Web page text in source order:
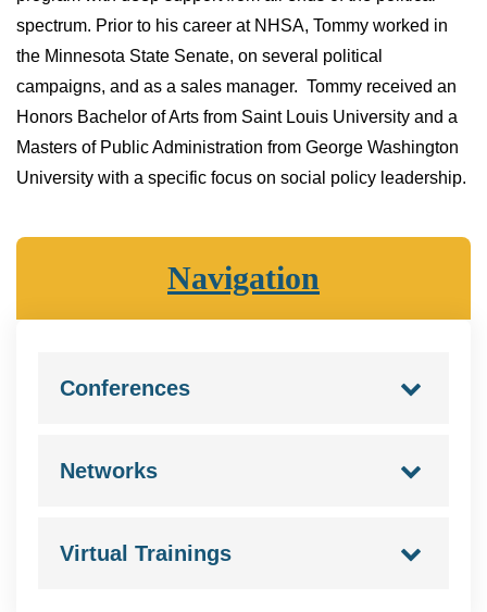
spectrum. Prior to his career at NHSA, Tommy worked in
the Minnesota State Senate, on several political
campaigns, and as a sales manager. Tommy received an
Honors Bachelor of Arts from Saint Louis University and a
Masters of Public Administration from George Washington
University with a specific focus on social policy leadership.
Navigation
Conferences
Networks
Virtual Trainings